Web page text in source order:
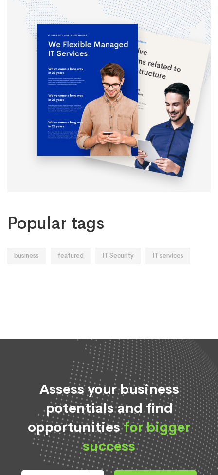
Popular tags
business featured IT Security IT services
Assess your business
potentials and find
opportunitiesfor bigger
success